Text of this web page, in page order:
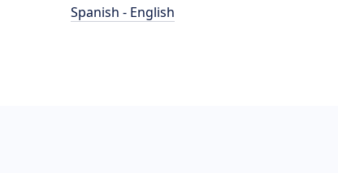
Spanish - English